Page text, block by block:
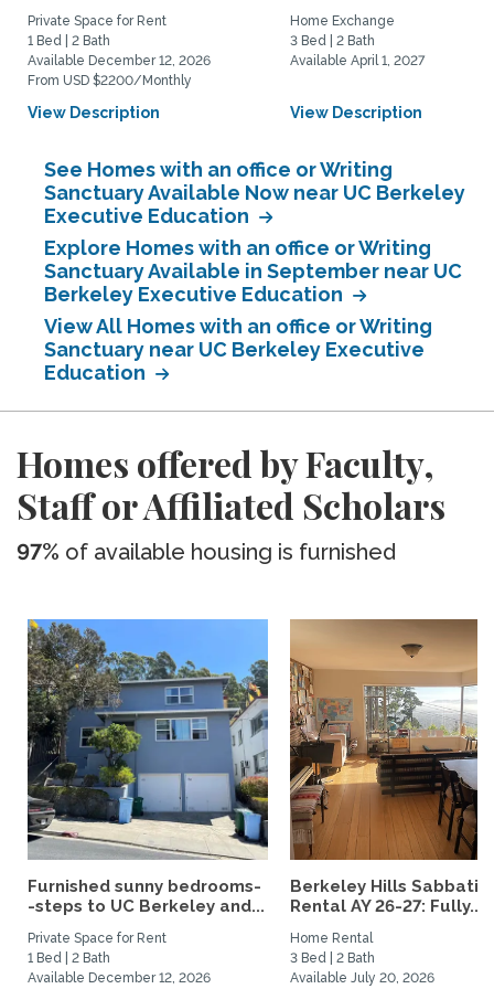
Private Space for Rent
1 Bed | 2 Bath
Available December 12, 2026
From USD $2200/Monthly
View Description
Home Exchange
3 Bed | 2 Bath
Available April 1, 2027
View Description
See Homes with an office or Writing
Sanctuary Available Now near UC Berkeley
Executive Education
Explore Homes with an office or Writing
Sanctuary Available in September near UC
Berkeley Executive Education
View All Homes with an office or Writing
Sanctuary near UC Berkeley Executive
Education
Homes offered by Faculty,
Staff or Affiliated Scholars
97% of available housing is furnished
Furnished sunny bedrooms-
-steps to UC Berkeley and...
Private Space for Rent
1 Bed | 2 Bath
Available December 12, 2026
Berkeley Hills
Rental AY 26-27: Fully...
Home Rental
3 Bed | 2 Bath
Available July 20, 2026